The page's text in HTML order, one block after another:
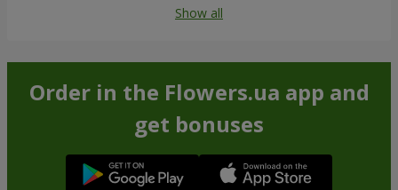
Show all
Order in the Flowers.ua app and
get bonuses